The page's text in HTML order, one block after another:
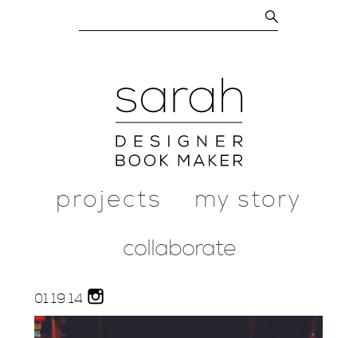
projects my story
collaborate
01.19.14